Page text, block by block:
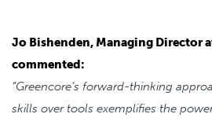
Jo Bishenden, Managing Director
commented:
“Greencore’s forward-thinking
skills over tools exemplifies the